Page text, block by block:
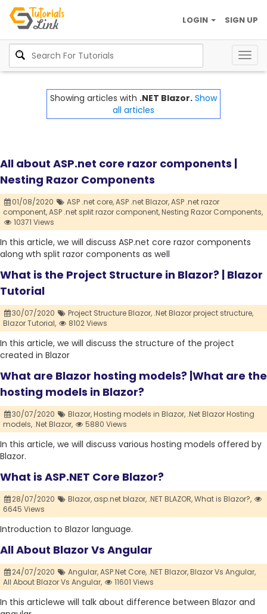
SIGN UP
LOGIN
Showing articles with .NET Blazor. Show
all articles
All about ASP.net core razor components |
Nesting Razor Components
01/08/2020 ASP .net core,ASP .net Blazor,ASP .net razor
component,ASP .net split razor component,Nesting Razor Components,
10371 Views
In this article, we will discuss ASP.net core razor components
along wth split razor components as well
What is the Project Structure in Blazor? | Blazor
Tutorial
30/07/2020 Project Structure Blazor, .Net Blazor project structure,
Blazor Tutorial,
8102 Views
In this article, we will discuss the structure of the project
created in Blazor
What are Blazor hosting models? |What are the
hosting models in Blazor?
30/07/2020 Blazor,Hosting models in Blazor, .Net Blazor Hosting
models, .Net Blazor, 5880 Views
In this article, we will discuss various hosting models offered by
Blazor.
What is ASP.NET Core Blazor?
28/07/2020 Blazor, asp.net blazor, .NET BLAZOR,What is Blazor?,
6645 Views
Introduction to Blazor language.
All About Blazor Vs Angular
24/07/2020 Angular,ASP.Net Core, .NET Blazor,Blazor Vs Angular,
All About Blazor Vs Angular,
11601 Views
In this articlewe will talk about difference between Blazor and